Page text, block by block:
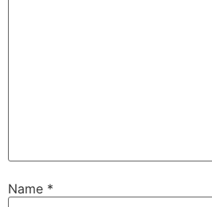
Name *